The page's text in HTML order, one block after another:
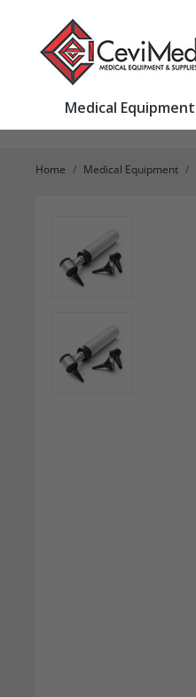
Medical Equipment
Home Medical Equipment